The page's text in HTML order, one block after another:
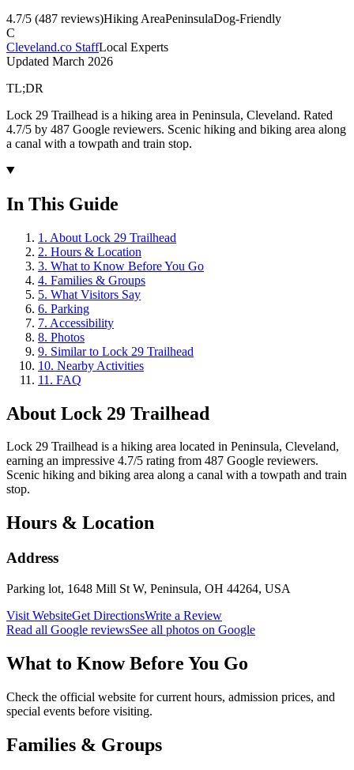
4.7/5 (487 reviews)Hiking AreaPeninsulaDog-Friendly
C
Cleveland.co StaffLocal Experts
Updated March 2026
TL;DR
Lock 29 Trailhead is a hiking area in Peninsula, Cleveland. Rated
4.7/5 by 487 Google reviewers. Scenic hiking and biking area along
a canal with a towpath and train stop.
In This Guide
1 . About Lock 29 Trailhead
2. Hours & Location
3. What to Know Before You Go
4. Families & Groups
5. What Visitors Say
6. Parking
7. Accessibility
8. Photos
9. Similar to Lock 29 Trailhead
10. Nearby Activities
11 . FAQ
About Lock 29 Trailhead
Lock 29 Trailhead is a hiking area located in Peninsula, Cleveland,
earning an impressive 4.7/5 rating from 487 Google reviewers.
Scenic hiking and biking area along a canal with a towpath and train
stop.
Hours & Location
Address
Parking lot, 1648 Mill St W, Peninsula, OH 44264, USA
Visit WebsiteGet DirectionsWrite a Review
Read all Google reviewsSee all photos on Google
What to Know Before You Go
Check the official website for current hours, admission prices, and
special events before visiting.
Families & Groups